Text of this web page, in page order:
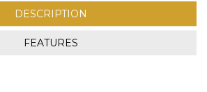
DESCRIPTION
FEATURES